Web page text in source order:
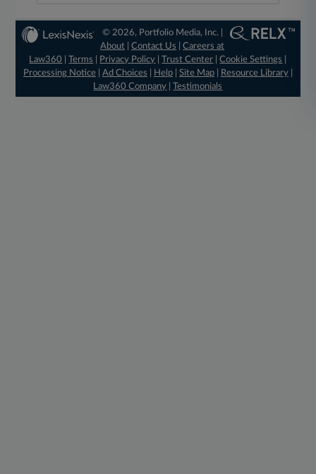
© 2026, Portfolio Media, Inc. |
About |Contact Us |Careers at
Law360
|Terms Privacy Policy |Trust Center |Cookie Settings
Processing Notice| Ad Choices Help| Site Map| Resource Library|
Law360 Company |Testimonials